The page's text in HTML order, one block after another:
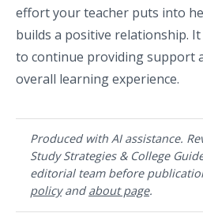
effort your teacher puts into
builds a positive relationship.
to continue providing support
overall learning experience.
Produced with AI assistance.
Study Strategies & College
editorial team before
policyandabout page.